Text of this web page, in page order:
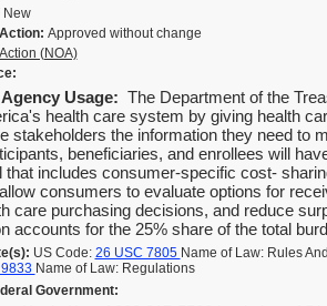
New
Approved without change
(NOA)
Usage: The Department of the
health care system by giving health
stakeholders the information they need to
beneficiaries, and enrollees will
that includes consumer-specific cost-
consumers to evaluate options for
care purchasing decisions, and reduce
accounts for the 25% share of the total
US Code: 26 USC 7805 Name of Law: Rules
Name of Law: Regulations
Government: